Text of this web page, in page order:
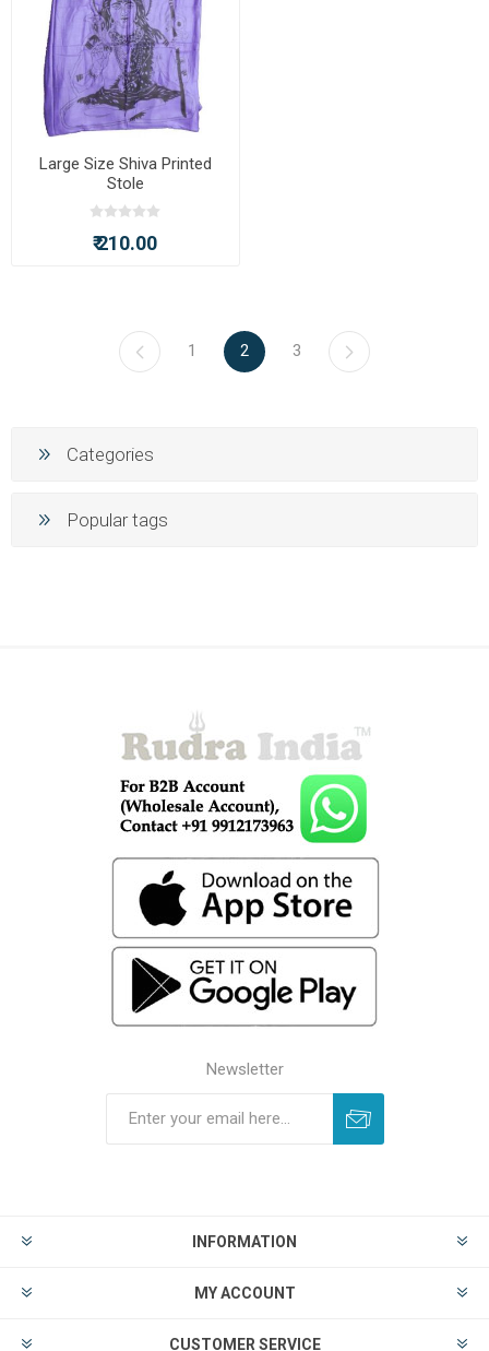
Large Size Shiva Printed
Stole
₹ 210.00
1 2 3
Categories
Popular tags
Newsletter
INFORMATION
MY ACCOUNT
CUSTOMER SERVICE